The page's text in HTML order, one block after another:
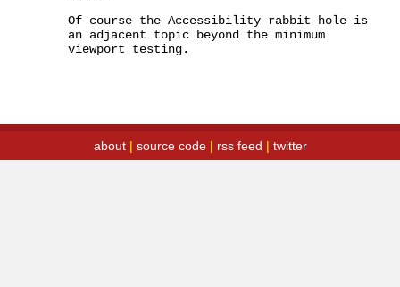
Of course the Accessibility rabbit hole is
an adjacent topic beyond the minimum
viewport testing.
about| source code| rss feed | twitter